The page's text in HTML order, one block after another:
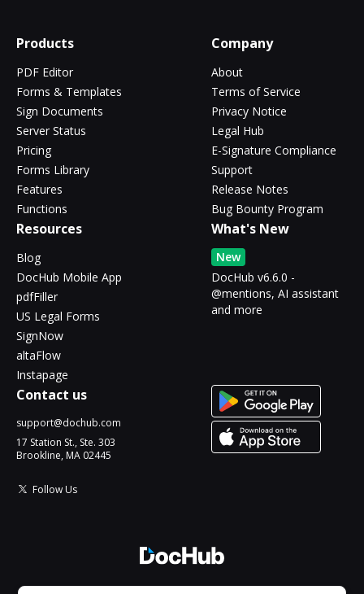
Products
PDF Editor
Forms & Templates
Sign Documents
Server Status
Pricing
Forms Library
Features
Functions
Company
About
Terms of Service
Privacy Notice
Legal Hub
E-Signature Compliance
Support
Release Notes
Bug Bounty Program
Resources
Blog
DocHub Mobile App
pdfFiller
US Legal Forms
SignNow
altaFlow
Instapage
What's New
New
DocHub v6.6.0 -
@mentions, AI assistant
and more
Contact us
support@dochub.com
17 Station St., Ste. 303
Brookline, MA 02445
Follow Us